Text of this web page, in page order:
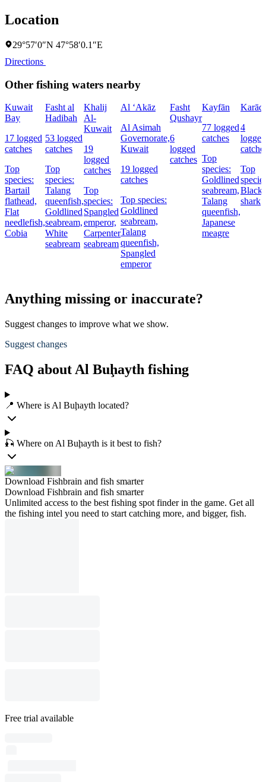
Location
29°57′0″N 47°58′0.1″E
Directions
Other fishing waters nearby
Kuwait
Bay
17 logged
catches
Top
species:
Bartail
flathead,
Flat
needlefish,
Cobia
Fasht al
Hadibah
53 logged
catches
Top
species:
Talang
queenfish,
Goldlined
seabream,
White
seabream
Khalij
Al-
Kuwait
19
logged
catches
Top
species:
Spangled
emperor,
Carpenter
seabream
Al ‘Akāz
Al Asimah
Governorate,
Kuwait
19 logged
catches
Top species:
Goldlined
seabream,
Talang
queenfish,
Spangled
emperor
Fasht
Qushayr
6
logged
catches
Kayfān
77 logged
catches
Top
species:
Goldlined
seabream,
Talang
queenfish,
Japanese
meagre
Karādī
4
logged
Top
shark
Anything missing or inaccurate?
Suggest changes to improve what we show.
Suggest changes
FAQ about Al Buḩayth fishing
📍 Where is Al Buḩayth located?
🎣 Where on Al Buḩayth is it best to fish?
Download Fishbrain and fish smarter
Download Fishbrain and fish smarter
Unlimited access to the best fishing spot finder in the game. Get all
the fishing intel you need to start catching more, and bigger, fish.
Free trial available